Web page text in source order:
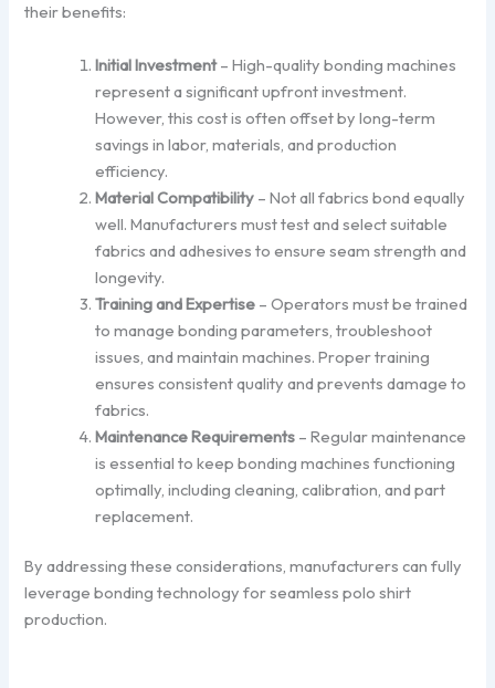
their benefits:
Initial Investment– High-quality bonding machines
represent a significant upfront investment.
However, this cost is often offset by long-term
savings in labor, materials, and production
efficiency.
Material Compatibility – Not all fabrics bond equally
well. Manufacturers must test and select suitable
fabrics and adhesives to ensure seam strength and
longevity.
Training and Expertise – Operators must be trained
to manage bonding parameters, troubleshoot
issues, and maintain machines. Proper training
ensures consistent quality and prevents damage to
fabrics.
Maintenance Requirements – Regular maintenance
is essential to keep bonding machines functioning
optimally, including cleaning, calibration, and part
replacement.
By addressing these considerations, manufacturers can fully
leverage bonding technology for seamless polo shirt
production.